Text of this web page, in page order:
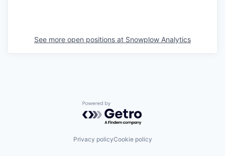
See more open positions at Snowplow Analytics
Powered by Getro.com
Privacy policyCookie policy